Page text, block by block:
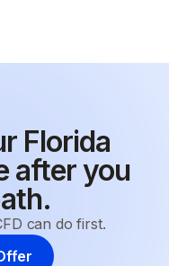
Florida
after you
can do first.